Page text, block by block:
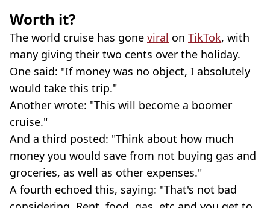
Worth it?
The world cruise has gone viral on TikTok, with
many giving their two cents over the holiday.
One said: "If money was no object, I absolutely
would take this trip."
Another wrote: "This will become a boomer
cruise."
And a third posted: "Think about how much
money you would save from not buying gas and
groceries, as well as other expenses."
A fourth echoed this, saying: "That's not bad